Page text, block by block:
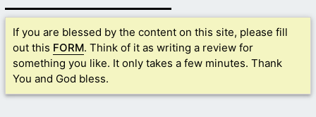
If you are blessed by the content on this site, please fill
out this FORM. Think of it as writing a review for
something you like. It only takes a few minutes. Thank
You and God bless.